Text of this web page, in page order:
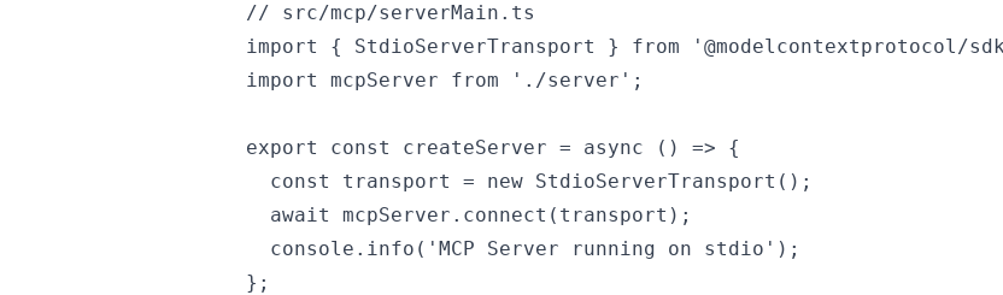
// src/mcp/serverMain.ts
import { StdioServerTransport } from '@modelcontextprotocol/
import mcpServer from './server';
export const createServer = async () => {
  const transport = new StdioServerTransport();
  await mcpServer.connect(transport);
  console.info('MCP Server running on stdio');
};